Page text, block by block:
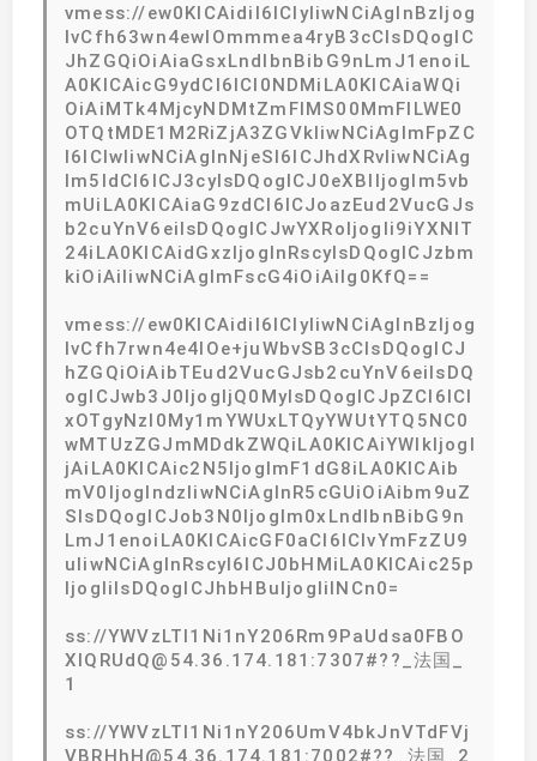
vmess://ew0KICAidiI6ICIyIiwNCiAgInBzIjog
IvCfh63wn4ewIOmmmea4ryB3cCIsDQogIC
JhZGQiOiAiaGsxLndlbnBibG9nLmJ1enoiL
A0KICAicG9ydCI6ICI0NDMiLA0KICAiaWQi
OiAiMTk4MjcyNDMtZmFlMS00MmFlLWE0
OTQtMDE1M2RiZjA3ZGVkIiwNCiAgImFpZC
I6ICIwIiwNCiAgInNjeSI6ICJhdXRvIiwNCiAg
Im5ldCI6ICJ3cyIsDQogICJ0eXBlIjogIm5vb
mUiLA0KICAiaG9zdCI6ICJoazEud2VucGJs
b2cuYnV6eiIsDQogICJwYXRoIjogIi9iYXNlT
24iLA0KICAidGxzIjogInRscyIsDQogICJzbm
kiOiAiIiwNCiAgImFscG4iOiAiIg0KfQ==
vmess://ew0KICAidiI6ICIyIiwNCiAgInBzIjog
IvCfh7rwn4e4IOe+juWbvSB3cCIsDQogICJ
hZGQiOiAibTEud2VucGJsb2cuYnV6eiIsDQ
ogICJwb3J0IjogIjQ0MyIsDQogICJpZCI6ICI
xOTgyNzI0My1mYWUxLTQyYWUtYTQ5NC0
wMTUzZGJmMDdkZWQiLA0KICAiYWlkIjogI
jAiLA0KICAic2N5IjogImF1dG8iLA0KICAib
mV0IjogIndzIiwNCiAgInR5cGUiOiAibm9uZ
SIsDQogICJob3N0IjogIm0xLndlbnBibG9n
LmJ1enoiLA0KICAicGF0aCI6ICIvYmFzZU9
uIiwNCiAgInRscyI6ICJ0bHMiLA0KICAic25p
IjogIiIsDQogICJhbHBuIjogIiINCn0=
ss://YWVzLTI1Ni1nY206Rm9PaUdsa0FBO
XlQRUdQ@54.36.174.181:7307#??_法国_
1
ss://YWVzLTI1Ni1nY206UmV4bkJnVTdFVj
VBRHhH@54.36.174.181:7002#??_法国_2